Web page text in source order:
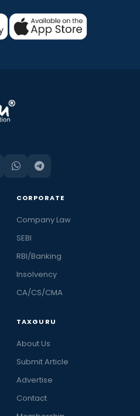
CORPORATE
Company Law
SEBI
RBI/Banking
Insolvency
CA/CS/CMA
TAXGURU
About Us
Submit Article
Advertise
Contact